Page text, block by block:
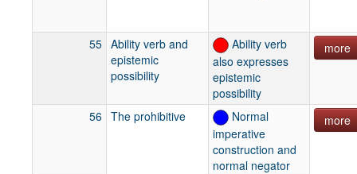
55 Ability verb and
epistemic
possibility
Ability verb
also expresses
epistemic
possibility
more
56 The prohibitive
Normal
imperative
construction and
normal negator
more